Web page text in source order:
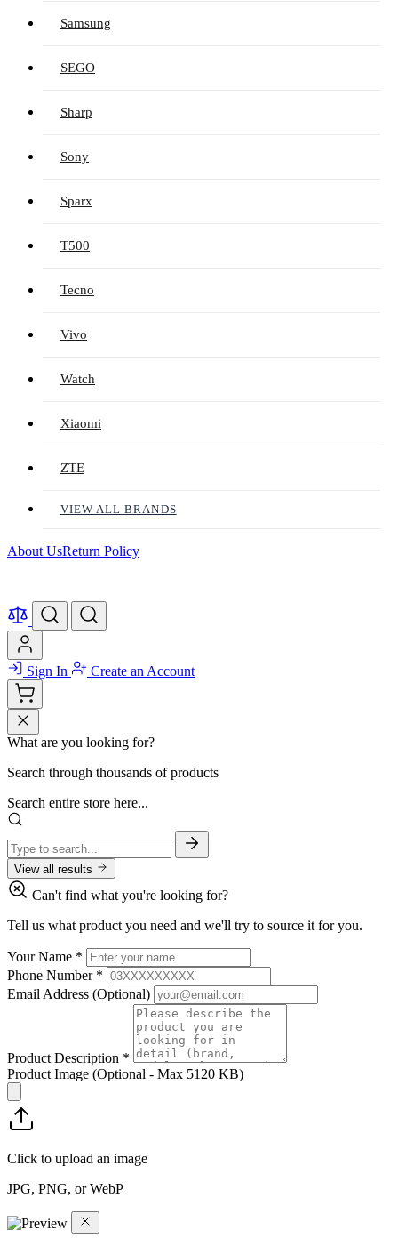
Samsung
SEGO
Sharp
Sony
Sparx
T500
Tecno
Vivo
Watch
Xiaomi
ZTE
VIEW ALL BRANDS
About UsReturn Policy
Sign In Create an Account
What are you looking for?
Search through thousands of products
Search entire store here...
View all results
Can't find what you're looking for?
Tell us what product you need and we'll try to source it for you.
Your Name *
Phone Number *
Email Address (Optional)
Product Description *
Product Image (Optional - Max 5120 KB)
Click to upload an image
JPG, PNG, or WebP